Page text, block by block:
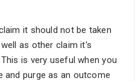
it should not be taken
as other claim it's
is very useful when you
and purge as an outcome